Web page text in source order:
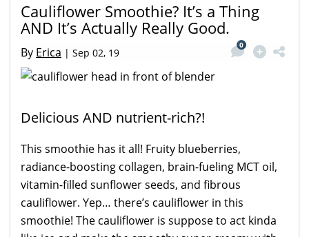
Cauliflower Smoothie? It’s a Thing
AND It’s Actually Really Good.
By Erica | Sep 02, 19
0
Delicious AND nutrient-rich?!
This smoothie has it all! Fruity blueberries,
radiance-boosting collagen, brain-fueling MCT oil,
vitamin-filled sunflower seeds, and fibrous
cauliflower. Yep… there’s cauliflower in this
smoothie! The cauliflower is suppose to act kinda